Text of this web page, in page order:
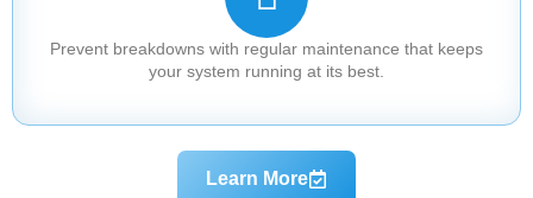
Prevent breakdowns with regular maintenance that keeps
your system running at its best.
Learn More